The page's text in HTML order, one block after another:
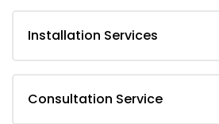
Installation Services
Consultation Service